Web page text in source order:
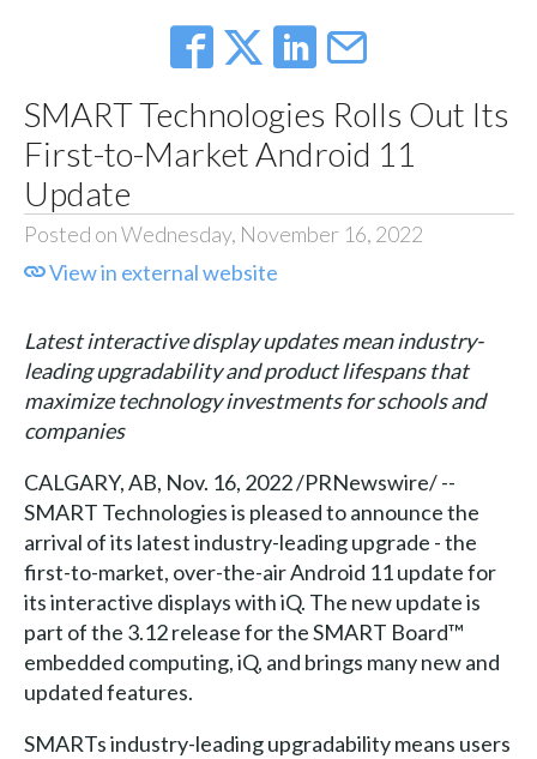
SMART Technologies Rolls Out Its
First-to-Market Android 11
Update
Posted on Wednesday, November 16, 2022
View in external website
Latest interactive display updates mean industry-
leading upgradability and product lifespans that
maximize technology investments for schools and
companies
CALGARY, AB, Nov. 16, 2022 /PRNewswire/ --
SMART Technologies is pleased to announce the
arrival of its latest industry-leading upgrade - the
first-to-market, over-the-air Android 11 update for
its interactive displays with iQ. The new update is
part of the 3.12 release for the SMART Board™
embedded computing, iQ, and brings many new and
updated features.
SMARTs industry-leading upgradability means users